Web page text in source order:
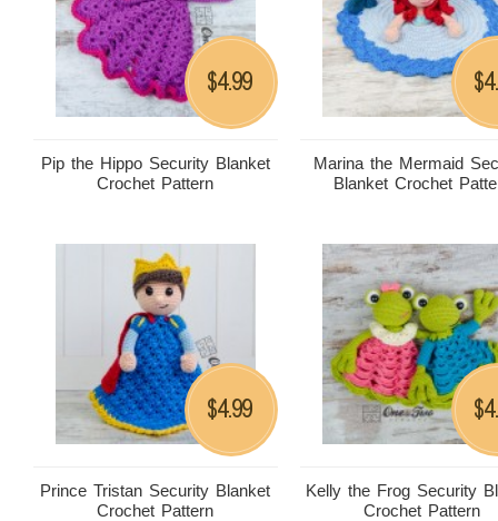
Pip the Hippo Security Blanket
Crochet Pattern
$4.99
Marina the Mermaid
Blanket Crochet
$
Prince Tristan Security Blanket
Crochet Pattern
$4.99
Kelly the Frog Security
Crochet Pattern
$